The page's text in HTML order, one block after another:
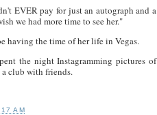
EVER pay for just an autograph and a
we had more time to see her."
having the time of her life in Vegas.
the night Instagramming pictures of
club with friends.
AM